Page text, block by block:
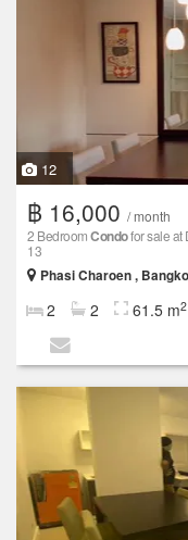
12
฿ 16,000 / month
2 BedroomCondofor sale at
13
Phasi Charoen ,
2 2 61.5 m2